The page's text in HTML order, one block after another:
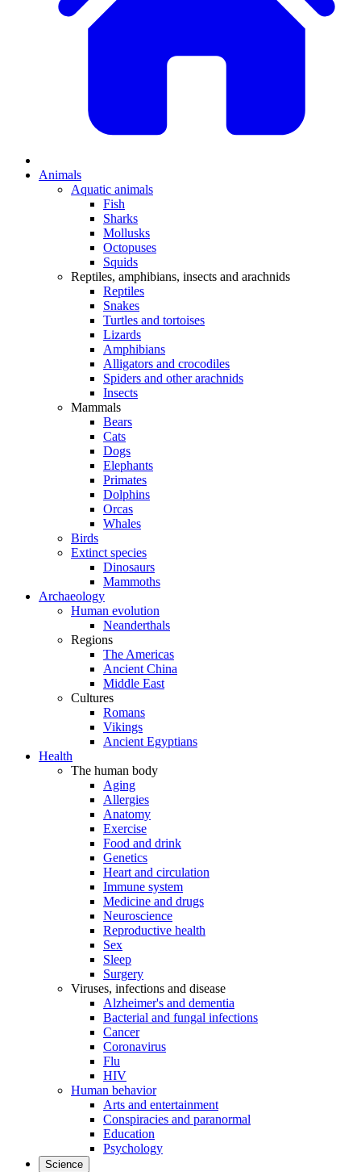
Animals
Aquatic animals
Fish
Sharks
Mollusks
Octopuses
Squids
Reptiles, amphibians, insects and arachnids
Reptiles
Snakes
Turtles and tortoises
Lizards
Amphibians
Alligators and crocodiles
Spiders and other arachnids
Insects
Mammals
Bears
Cats
Dogs
Elephants
Primates
Dolphins
Orcas
Whales
Birds
Extinct species
Dinosaurs
Mammoths
Archaeology
Human evolution
Neanderthals
Regions
The Americas
Ancient China
Middle East
Cultures
Romans
Vikings
Ancient Egyptians
Health
The human body
Aging
Allergies
Anatomy
Exercise
Food and drink
Genetics
Heart and circulation
Immune system
Medicine and drugs
Neuroscience
Reproductive health
Sex
Sleep
Surgery
Viruses, infections and disease
Alzheimer's and dementia
Bacterial and fungal infections
Cancer
Coronavirus
Flu
HIV
Human behavior
Arts and entertainment
Conspiracies and paranormal
Education
Psychology
Science